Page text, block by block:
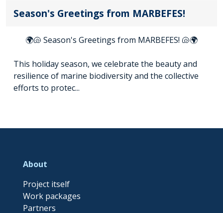
Season's Greetings from MARBEFES!
🌍🐚 Season's Greetings from MARBEFES! 🐚🌍
This holiday season, we celebrate the beauty and
resilience of marine biodiversity and the collective
efforts to protec...
About
Project itself
Work packages
Partners